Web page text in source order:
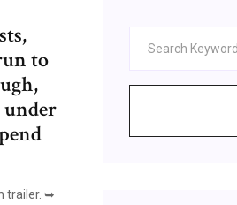
to
under
trailer. ➥